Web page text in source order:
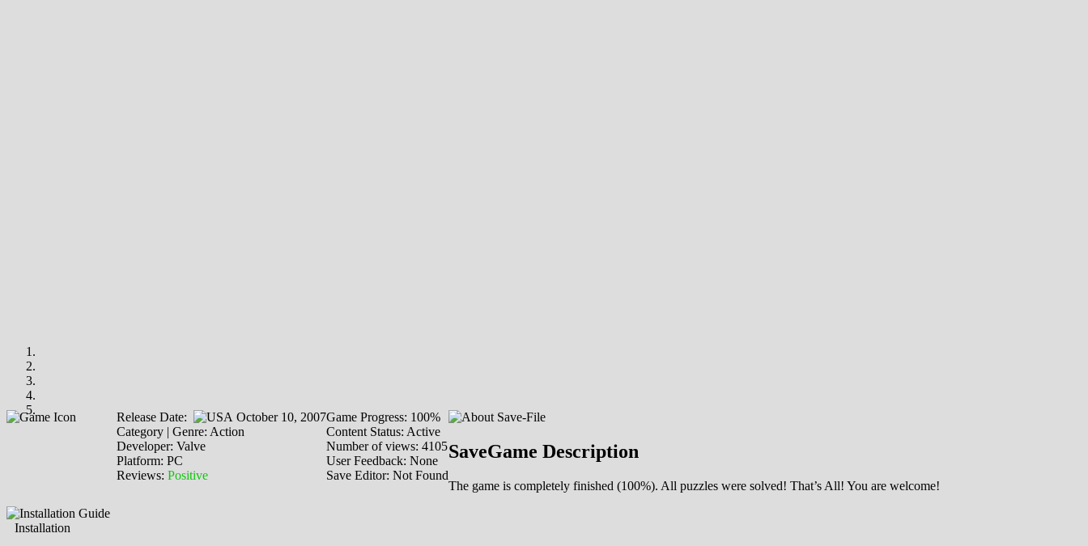
Release Date:
October 10, 2007
Category | Genre: Action
Developer: Valve
Platform: PC
Reviews: Positive
Game Progress: 100%
Content Status: Active
Number of views: 4105
User Feedback: None
Save Editor: Not Found
SaveGame Description
The game is completely finished (100%). All puzzles were solved! That’s All! You are welcome!
Installation